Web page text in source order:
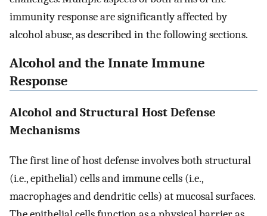
immunity response are significantly affected by
alcohol abuse, as described in the following sections.
Alcohol and the Innate Immune
Response
Alcohol and Structural Host Defense
Mechanisms
The first line of host defense involves both structural
(i.e., epithelial) cells and immune cells (i.e.,
macrophages and dendritic cells) at mucosal surfaces.